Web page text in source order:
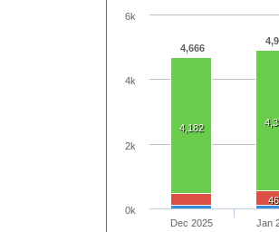
4,666
4,182
Dec 2025 Jan
0k
2k
4k
6k